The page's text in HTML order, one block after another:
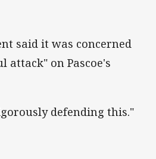
said it was concerned
attack" on Pascoe's
defending this."